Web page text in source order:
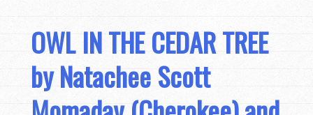
OWL IN THE CEDAR TREE
by Natachee Scott